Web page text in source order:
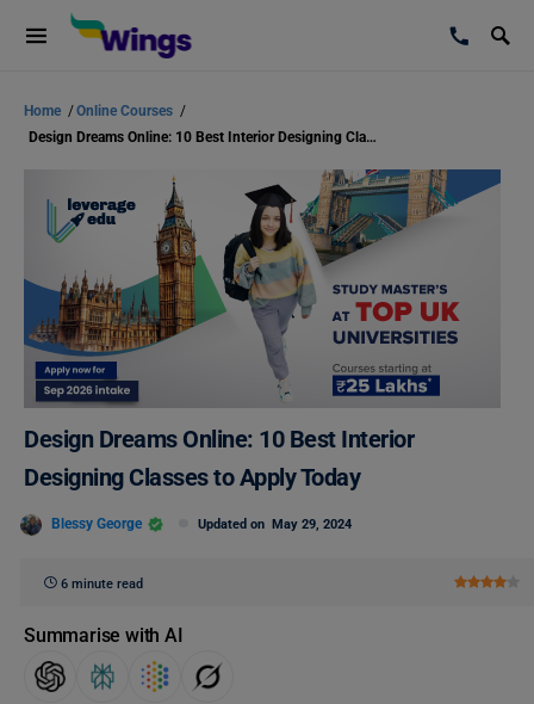
Home /Online Courses /
Design Dreams Online: 10 Best Interior Designing Classes to Apply Today
Design Dreams Online: 10 Best Interior
Designing Classes to Apply Today
Blessy George Updated on May 29, 2024
6 minute read
Summarise with AI